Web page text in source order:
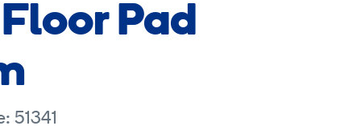
Pad
51341